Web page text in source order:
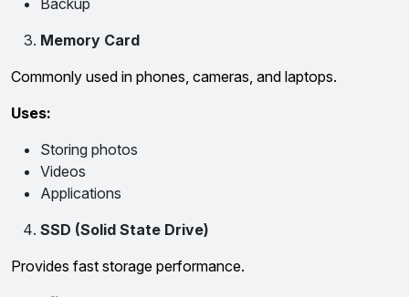
Backup
Memory Card
Commonly used in phones, cameras, and laptops.
Uses:
Storing photos
Videos
Applications
SSD (Solid State Drive)
Provides fast storage performance.